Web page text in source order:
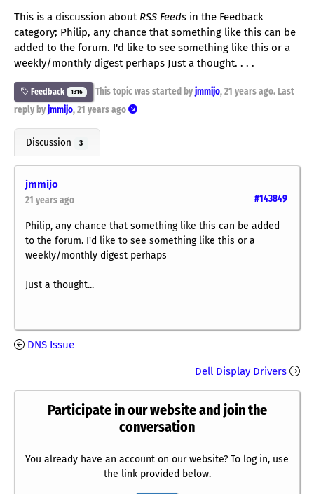
This is a discussion about RSS Feeds in the Feedback
category; Philip, any chance that something like this can be
added to the forum. I'd like to see something like this or a
weekly/monthly digest perhaps Just a thought. . . .
Feedback 1316 This topic was started by jmmijo, 21 years ago. Last
reply by jmmijo, 21 years ago
Discussion 3
jmmijo
#143849
21 years ago
Philip, any chance that something like this can be added
to the forum. I'd like to see something like this or a
weekly/monthly digest perhaps
Just a thought...
DNS Issue
Dell Display Drivers
Participate in our website and join the
conversation
You already have an account on our website? To log in, use
the link provided below.